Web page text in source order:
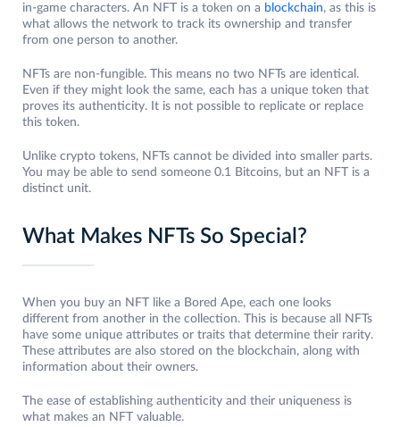
in-game characters. An NFT is a token on a blockchain, as this is
what allows the network to track its ownership and transfer
from one person to another.
NFTs are non-fungible. This means no two NFTs are identical.
Even if they might look the same, each has a unique token that
proves its authenticity. It is not possible to replicate or replace
this token.
Unlike crypto tokens, NFTs cannot be divided into smaller parts.
You may be able to send someone 0.1 Bitcoins, but an NFT is a
distinct unit.
What Makes NFTs So Special?
When you buy an NFT like a Bored Ape, each one looks
different from another in the collection. This is because all NFTs
have some unique attributes or traits that determine their rarity.
These attributes are also stored on the blockchain, along with
information about their owners.
The ease of establishing authenticity and their uniqueness is
what makes an NFT valuable.